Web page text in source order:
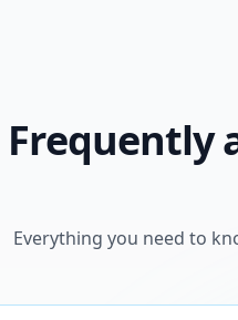
Frequently
Everything you need to